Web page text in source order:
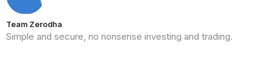
Team Zerodha
Simple and secure, no nonsense investing and trading.